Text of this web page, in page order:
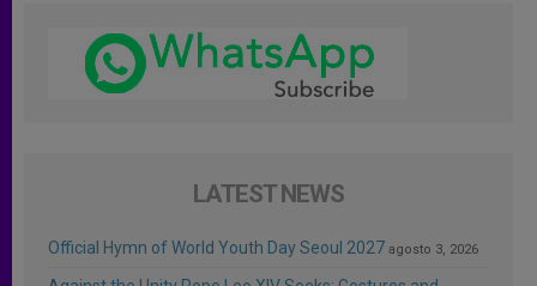
LATEST NEWS
Official Hymn of World Youth Day Seoul 2027 agosto 3, 2026